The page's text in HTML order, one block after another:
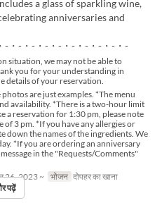
a glass of sparkling wine,
anniversaries and
-・-・-・-・-・-・-・-・-・-
situation, we may not be able to
you for your understanding in
details of your reservation.
are just examples. *The menu
availability. *There is a two-hour limit
a reservation for 1:30 pm, please note
3 pm. *If you have any allergies or
down the names of the ingredients. We
*If you are ordering an anniversary
in the "Requests/Comments"
26, 2023 ~ भोजन दोपहर का खाना
पढ़ें